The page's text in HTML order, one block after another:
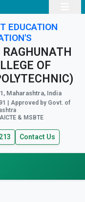
EDUCATION
OF
Maharashtra, India
| Approved by Govt. of
& MSBTE
Contact Us